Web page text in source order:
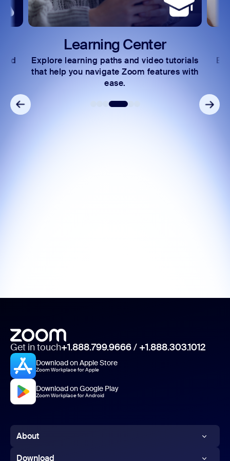
Learning Center
Explore learning paths and video tutorials
that help you navigate Zoom features with
ease.
Get in touch+1.888.799.9666/ +1.888.303.1012
Download on Apple Store
Zoom Workplace for Apple
Download on Google Play
Zoom Workplace for Android
About
Zoom Blog
Download